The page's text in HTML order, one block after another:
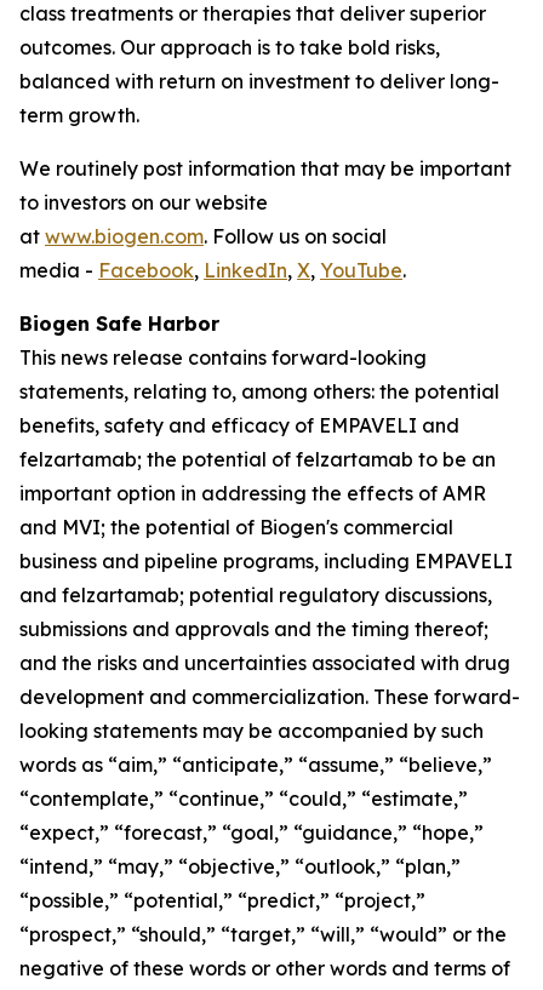
class treatments or therapies that deliver superior
outcomes. Our approach is to take bold risks,
balanced with return on investment to deliver long-
term growth.
We routinely post information that may be important
to investors on our website
at www.biogen.com. Follow us on social
media - Facebook, LinkedIn, X, YouTube.
Biogen Safe Harbor
This news release contains forward-looking
statements, relating to, among others: the potential
benefits, safety and efficacy of EMPAVELI and
felzartamab; the potential of felzartamab to be an
important option in addressing the effects of AMR
and MVI; the potential of Biogen's commercial
business and pipeline programs, including EMPAVELI
and felzartamab; potential regulatory discussions,
submissions and approvals and the timing thereof;
and the risks and uncertainties associated with drug
development and commercialization. These forward-
looking statements may be accompanied by such
words as “aim,” “anticipate,” “assume,” “believe,”
“contemplate,” “continue,” “could,” “estimate,”
“expect,” “forecast,” “goal,” “guidance,” “hope,”
“intend,” “may,” “objective,” “outlook,” “plan,”
“possible,” “potential,” “predict,” “project,”
“prospect,” “should,” “target,” “will,” “would” or the
negative of these words or other words and terms of